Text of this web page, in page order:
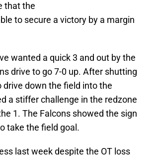
that the
to secure a victory by a margin
wanted a quick 3 and out by the
drive to go 7-0 up. After shutting
down the field into the
a stiffer challenge in the redzone
1. The Falcons showed the sign
take the field goal.
last week despite the OT loss